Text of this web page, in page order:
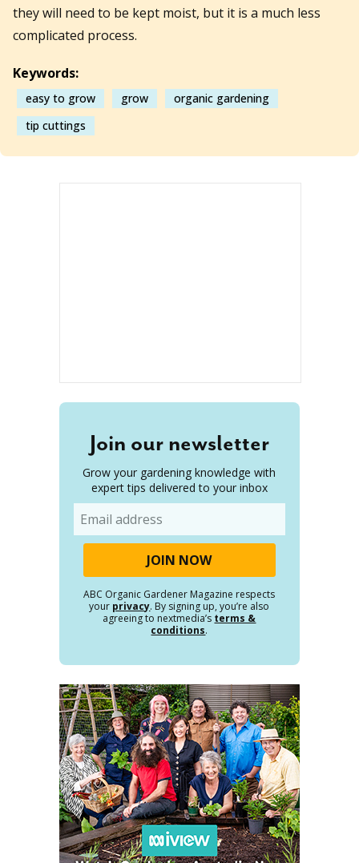
they will need to be kept moist, but it is a much less
complicated process.
Keywords:
easy to grow grow
organic gardening
tip cuttings
Join our newsletter
Grow your gardening knowledge with
expert tips delivered to your inbox
ABC Organic Gardener Magazine respects
your privacy. By signing up, you’re also
agreeing to nextmedia’s terms &
conditions.